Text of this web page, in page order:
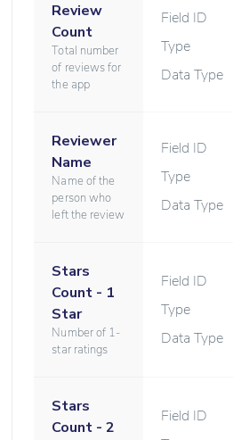
Review
Count
Total number
of reviews for
the app
Field ID
Type
Data Type
Reviewer
Name
Name of the
person who
left the review
Field ID
Type
Data Type
Stars
Count - 1
Star
Number of 1-
star ratings
Field ID
Type
Data Type
Stars
Count - 2
Field ID